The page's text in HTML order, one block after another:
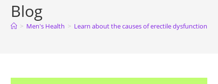
Blog
> Men's Health > Learn about the causes of erectile dysfunction